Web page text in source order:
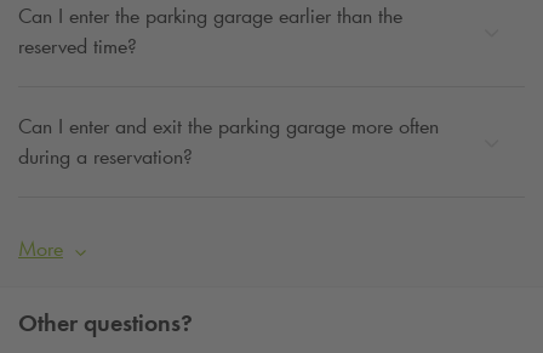
Can I enter the parking garage earlier than the
reserved time?
Can I enter and exit the parking garage more often
during a reservation?
More
Other questions?